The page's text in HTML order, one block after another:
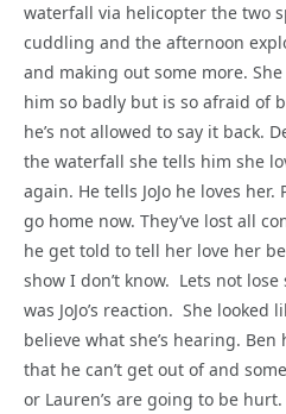
waterfall via helicopter the two
cuddling and the afternoon
and making out some more.
him so badly but is so afraid of
he’s not allowed to say it back.
the waterfall she tells him she
again. He tells JoJo he loves
go home now. They’ve lost all
he get told to tell her love her
show I don’t know. Lets not
was JoJo’s reaction. She
believe what she’s hearing.
that he can’t get out of and
or Lauren’s are going to be